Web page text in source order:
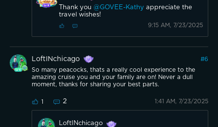
Thank you @GOVEE-Kathy appreciate the
travel wishes!
9:15 AM, 7/23/2025
LoftINchicago #6
So many peacocks, thats a really cool experience to the
amazing cruise you and your family are on! Never a dull
moment, thanks for sharing your best parts.
1 2 1:41 AM, 7/23/2025
LoftINchicago